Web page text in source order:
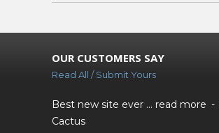
OUR CUSTOMERS SAY
Read All / Submit Yours
Best new site ever ... read more
Cactus